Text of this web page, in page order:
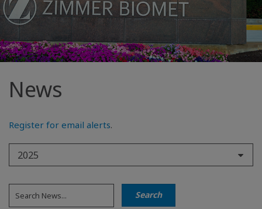
News
Register for email alerts.
2025